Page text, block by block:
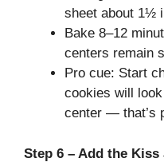
sheet about 1½
Bake 8–12
centers remain
Pro cue: Start
cookies will
center — that’s
Step 6 – Add the Kiss